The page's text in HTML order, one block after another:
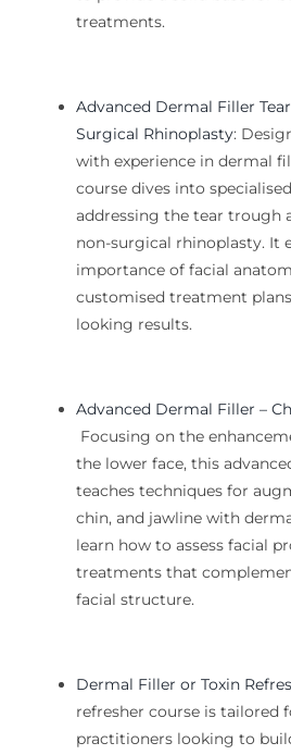
treatments.
Advanced Dermal Filler
Surgical Rhinoplasty:
with experience in dermal
course dives into
addressing the tear trough
non-surgical rhinoplasty. It
importance of facial
customised treatment
looking results.
Advanced Dermal Filler –
Focusing on the
the lower face, this
teaches techniques for
chin, and jawline with
learn how to assess facial
treatments that
facial structure.
Dermal Filler or Toxin
refresher course is tailored
practitioners looking to